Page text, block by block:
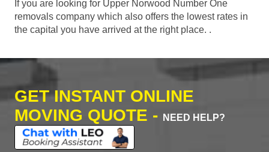
If you are looking for Upper Norwood Number One
removals company which also offers the lowest rates in
the capital you have arrived at the right place. .
GET INSTANT ONLINE
MOVING QUOTE -
NEED HELP?